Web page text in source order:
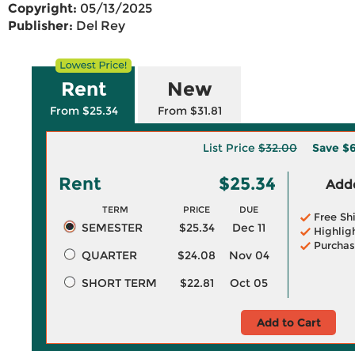
Copyright: 05/13/2025
Publisher: Del Rey
Rent
From $25.34
New
From $31.81
List Price $32.00 Save
Rent $25.34
TERM PRICE DUE
SEMESTER $25.34
Dec 11
QUARTER
$24.08
Nov 04
SHORT TERM
$22.81 Oct 05
Free
Add to Cart